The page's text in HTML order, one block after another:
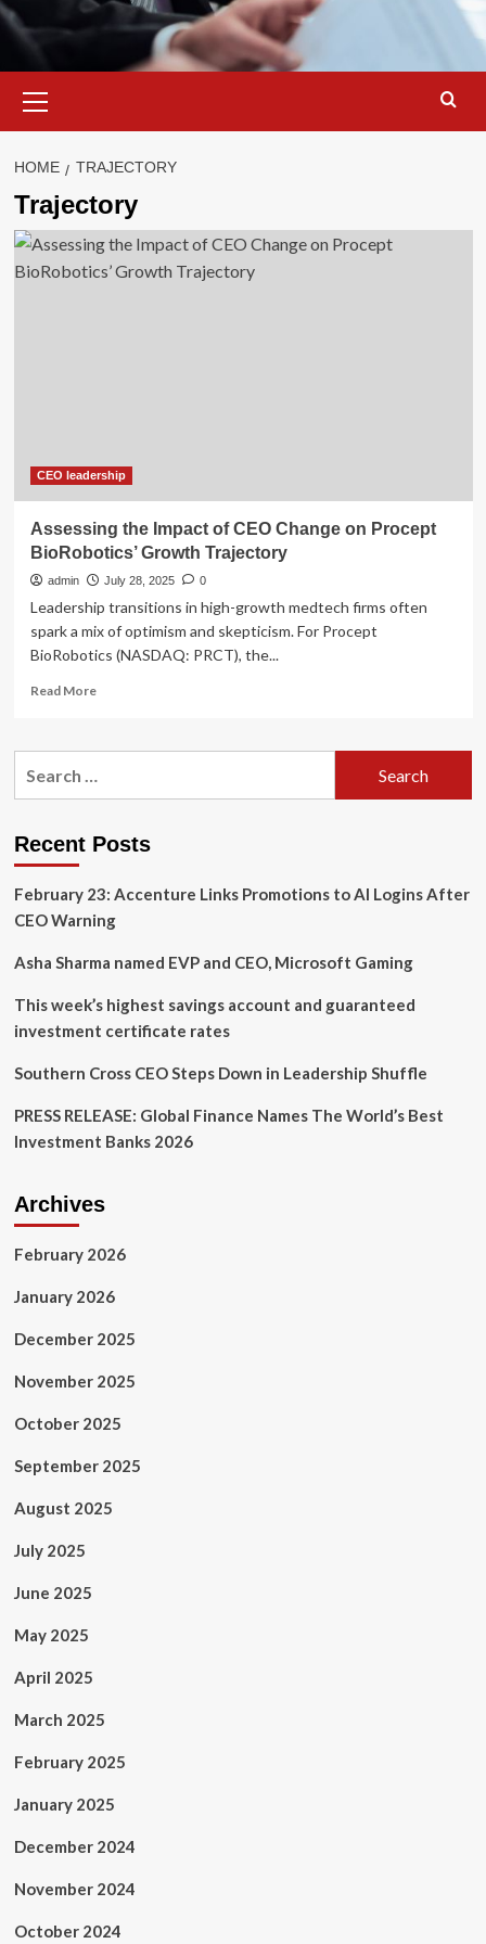
Menu
HOME TRAJECTORY
Trajectory
CEO leadership
Assessing the Impact of CEO Change on Procept
BioRobotics’ Growth Trajectory
admin July 28, 2025 0
Leadership transitions in high-growth medtech firms often
spark a mix of optimism and skepticism. For Procept
BioRobotics (NASDAQ: PRCT), the...
Read MoreRead
Assessing
Change
Procept
BioRobotics’
Growth
Recent Posts
February 23: Accenture Links Promotions to AI Logins After
CEO Warning
Asha Sharma named EVP and CEO, Microsoft Gaming
This week’s highest savings account and guaranteed
investment certificate rates
Southern Cross CEO Steps Down in Leadership Shuffle
PRESS RELEASE: Global Finance Names The World’s Best
Investment Banks 2026
Archives
February 2026
January 2026
December 2025
November 2025
October 2025
September 2025
August 2025
July 2025
June 2025
May 2025
April 2025
March 2025
February 2025
January 2025
December 2024
November 2024
October 2024